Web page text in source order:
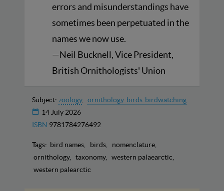
errors and misunderstandings have
sometimes been perpetuated in the
names we now use.
—Neil Bucknell, Vice President,
British Ornithologists' Union
Subject: zoology
ornithology-birds-birdwatching
14 July 2026
ISBN 9781784276492
Tags: bird names birds
nomenclature
ornithology
taxonomy
western palaearctic
western palearctic